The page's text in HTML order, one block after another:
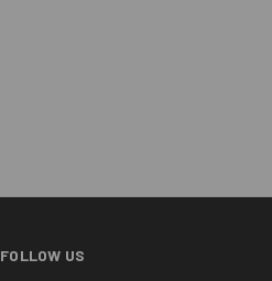
FOLLOW US